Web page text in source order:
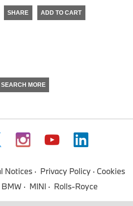
SHARE ADD TO CART
SEARCH MORE
Notices Privacy Policy
Cookies
BMW MINI Rolls-Royce